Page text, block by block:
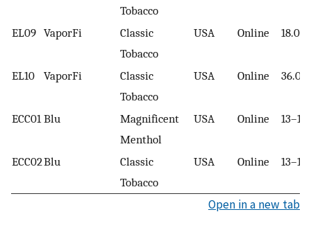
Tobacco
EL09 VaporFi
Classic
Tobacco
USA Online 18.00
EL10 VaporFi
Classic
Tobacco
USA Online 36.00
ECC01 Blu
Magnificent
Menthol
USA Online 13–16
ECC02Blu
Classic
Tobacco
USA Online 13–16
Open in a new tab